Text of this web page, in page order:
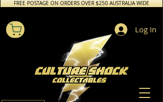
FREE POSTAGE ON ORDERS OVER $250 AUSTRALIA WIDE
Log In